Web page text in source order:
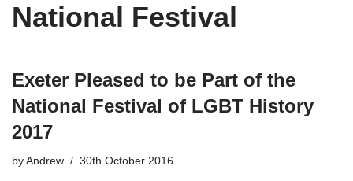
National Festival
Exeter Pleased to be Part of the
National Festival of LGBT History
2017
by Andrew 30th October 2016